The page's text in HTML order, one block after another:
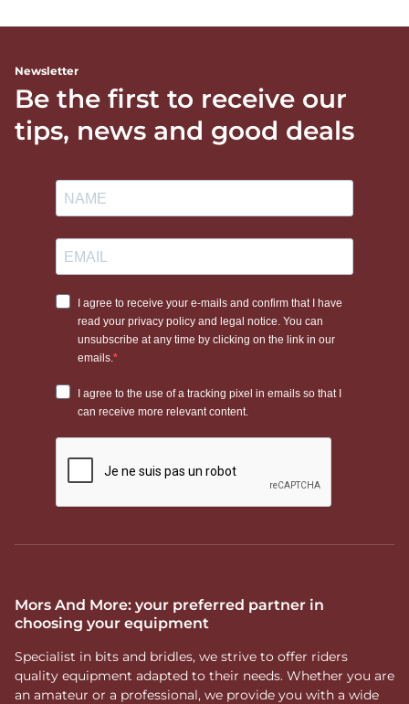
Newsletter
Be the first to receive our
tips, news and good deals
Mors And More: your preferred partner in
choosing your equipment
Specialist in bits and bridles, we strive to offer riders
quality equipment adapted to their needs. Whether you are
an amateur or a professional, we provide you with a wide